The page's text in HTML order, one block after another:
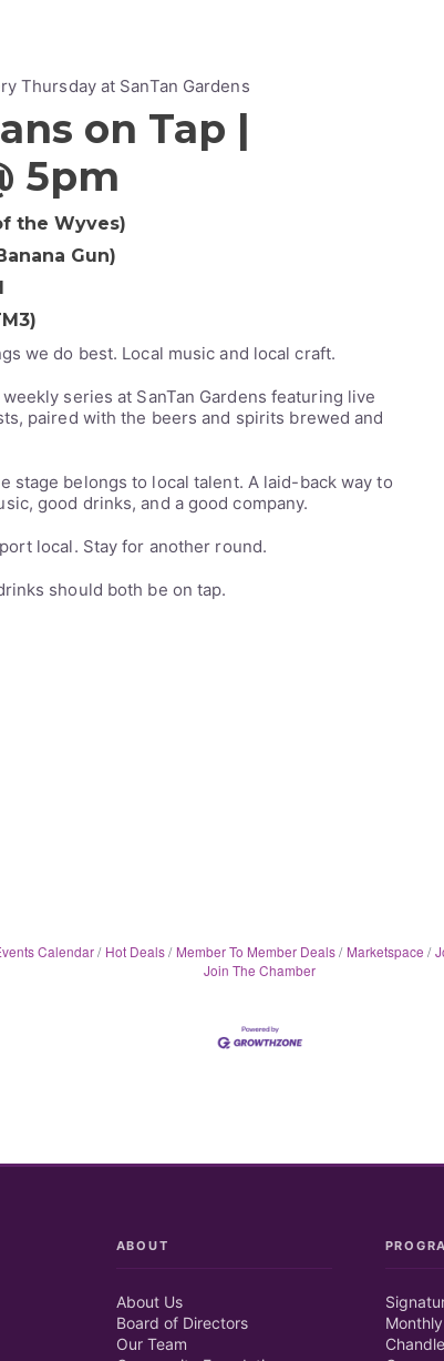
Thursday at SanTan Gardens
on Tap |
5pm
the Wyves)
Gun)
we do best. Local music and local craft.
series at SanTan Gardens featuring live
paired with the beers and spirits brewed and
stage belongs to local talent. A laid-back way to
good drinks, and a good company.
local. Stay for another round.
should both be on tap.
Calendar Hot Deals Member To Member Deals Marketspace
Join The Chamber
ABOUT
About Us
Board of Directors
Our Team